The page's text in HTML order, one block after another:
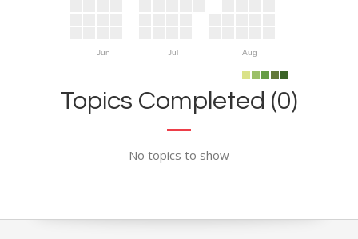
Jun Jul Aug
Topics Completed (0)
No topics to show